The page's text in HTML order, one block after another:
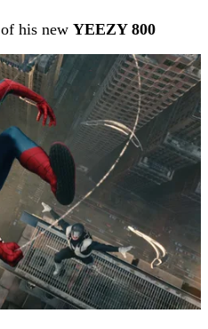
of his new YEEZY 800